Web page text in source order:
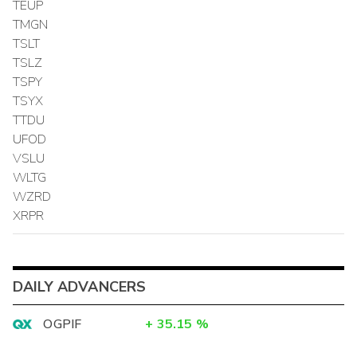
TEUP
TMGN
TSLT
TSLZ
TSPY
TSYX
TTDU
UFOD
VSLU
WLTG
WZRD
XRPR
DAILY ADVANCERS
OGPIF + 35.15 %